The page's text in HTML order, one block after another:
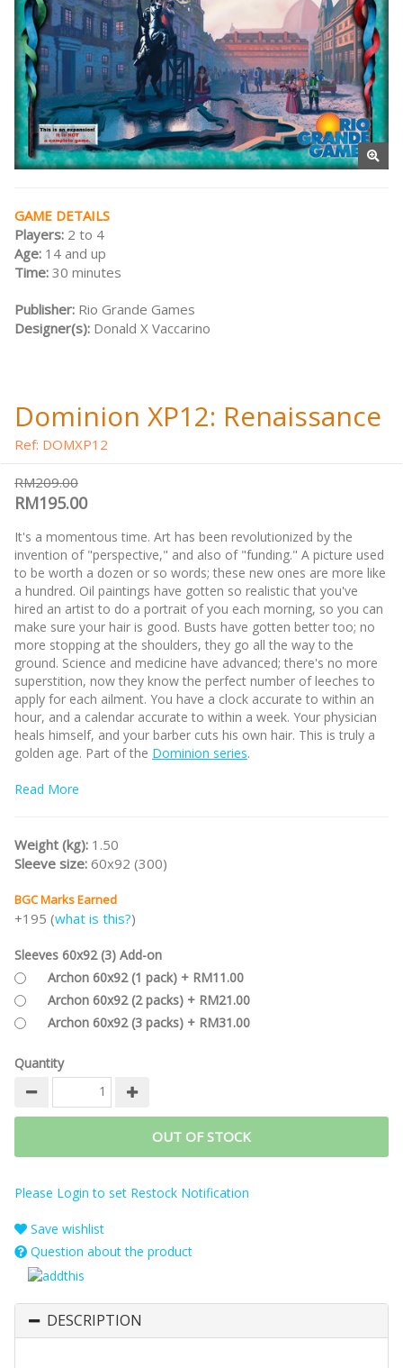
GAME DETAILS
Players: 2 to 4
Age: 14 and up
Time: 30 minutes
Publisher: Rio Grande Games
Designer(s): Donald X Vaccarino
Dominion XP12: Renaissance
Ref: DOMXP12
RM209.00
RM195.00
It's a momentous time. Art has been revolutionized by the
invention of "perspective," and also of "funding." A picture used
to be worth a dozen or so words; these new ones are more like
a hundred. Oil paintings have gotten so realistic that you've
hired an artist to do a portrait of you each morning, so you can
make sure your hair is good. Busts have gotten better too; no
more stopping at the shoulders, they go all the way to the
ground. Science and medicine have advanced; there's no more
superstition, now they know the perfect number of leeches to
apply for each ailment. You have a clock accurate to within an
hour, and a calendar accurate to within a week. Your physician
heals himself, and your barber cuts his own hair. This is truly a
golden age. Part of the Dominion series.
Read More
Weight (kg): 1.50
Sleeve size: 60x92 (300)
BGC Marks Earned
+195 (what is this?)
Sleeves 60x92 (3) Add-on
Archon 60x92 (1 pack) + RM11.00
Archon 60x92 (2 packs) + RM21.00
Archon 60x92 (3 packs) + RM31.00
Quantity
OUT OF STOCK
Please Login to set Restock Notification
Save wishlist
Question about the product
DESCRIPTION